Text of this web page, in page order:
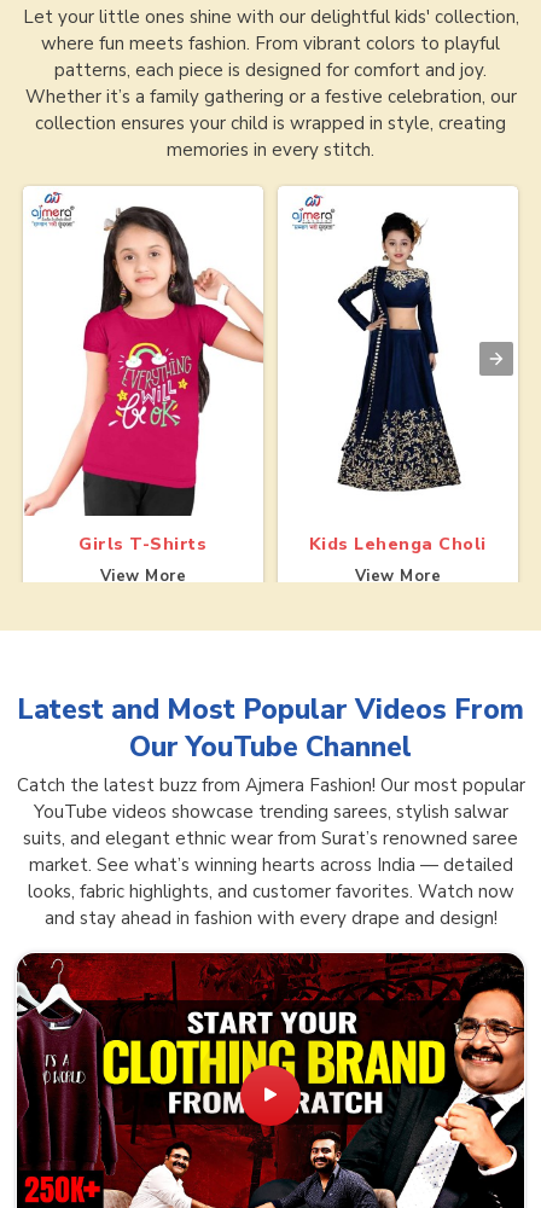
Let your little ones shine with our delightful kids' collection,
where fun meets fashion. From vibrant colors to playful
patterns, each piece is designed for comfort and joy.
Whether it’s a family gathering or a festive celebration, our
collection ensures your child is wrapped in style, creating
memories in every stitch.
Girls T-Shirts
View More
Kids Lehenga Choli
View More
Latest and Most Popular Videos From
Our YouTube Channel
Catch the latest buzz from Ajmera Fashion! Our most popular
YouTube videos showcase trending sarees, stylish salwar
suits, and elegant ethnic wear from Surat’s renowned saree
market. See what’s winning hearts across India — detailed
looks, fabric highlights, and customer favorites. Watch now
and stay ahead in fashion with every drape and design!